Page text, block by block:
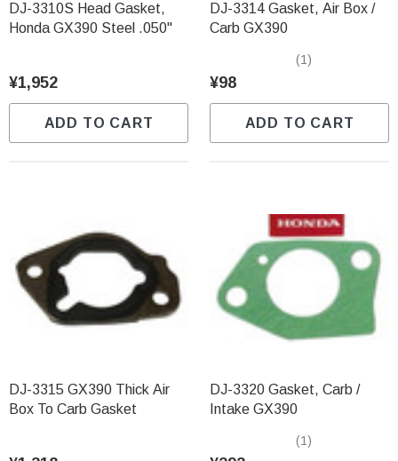
DJ-3310S Head Gasket,
Honda GX390 Steel .050"
¥1,952
ADD TO CART
DJ-3314 Gasket, Air Box /
Carb GX390
(1)
¥98
ADD TO CART
DJ-3315 GX390 Thick Air
Box To Carb Gasket
DJ-3320 Gasket, Carb /
Intake GX390
(1)